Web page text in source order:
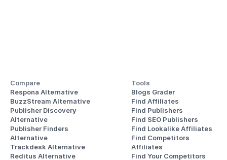
Compare
Respona Alternative
BuzzStream Alternative
Publisher Discovery
Alternative
Publisher Finders
Alternative
Trackdesk Alternative
Reditus Alternative
Tools
Blogs Grader
Find Affiliates
Find Publishers
Find SEO Publishers
Find Lookalike Affiliates
Find Competitors
Affiliates
Find Your Competitors